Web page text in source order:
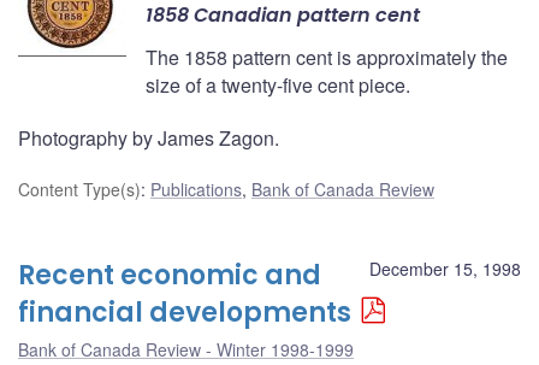
1858 Canadian pattern cent
The 1858 pattern cent is approximately the
size of a twenty-five cent piece.
Photography by James Zagon.
Content Type(s): Publications, Bank of Canada Review
December 15, 1998
Recent economic and
financial developments
Bank of Canada Review - Winter 1998-1999